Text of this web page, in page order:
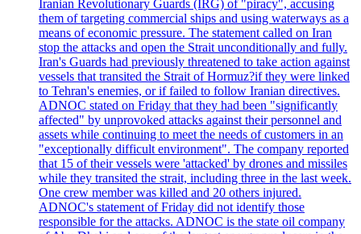
Iranian Revolutionary Guards (IRG) of "piracy", accusing
them of targeting commercial ships and using waterways as a
means of economic pressure. The statement called on Iran
stop the attacks and open the Strait unconditionally and fully.
Iran's Guards had previously threatened to take action against
vessels that transited the Strait of Hormuz?if they were linked
to Tehran's enemies, or if failed to follow Iranian directives.
ADNOC stated on Friday that they had been "significantly
affected" by unprovoked attacks against their personnel and
assets while continuing to meet the needs of customers in an
"exceptionally difficult environment". The company reported
that 15 of their vessels were 'attacked' by drones and missiles
while they transited the strait, including three in the last week.
One crew member was killed and 20 others injured.
ADNOC's statement of Friday did not identify those
responsible for the attacks. ADNOC is the state oil company